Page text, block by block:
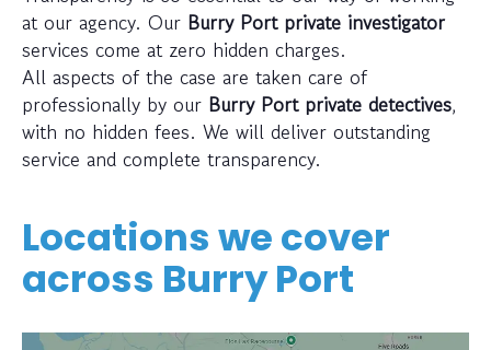
at our agency. Our Burry Port private investigator
services come at zero hidden charges.
All aspects of the case are taken care of
professionally by our Burry Port private detectives,
with no hidden fees. We will deliver outstanding
service and complete transparency.
Locations we cover
across Burry Port